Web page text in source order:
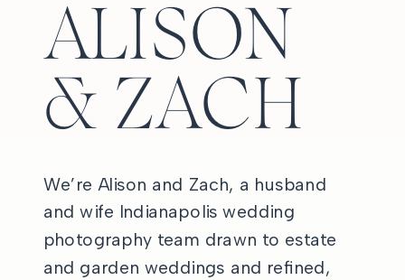
ALISON
& ZACH
We’re Alison and Zach, a husband
and wife Indianapolis wedding
photography team drawn to estate
and garden weddings and refined,